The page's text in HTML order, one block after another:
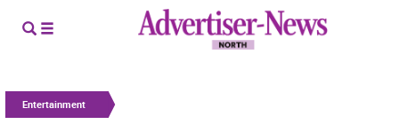
Entertainment